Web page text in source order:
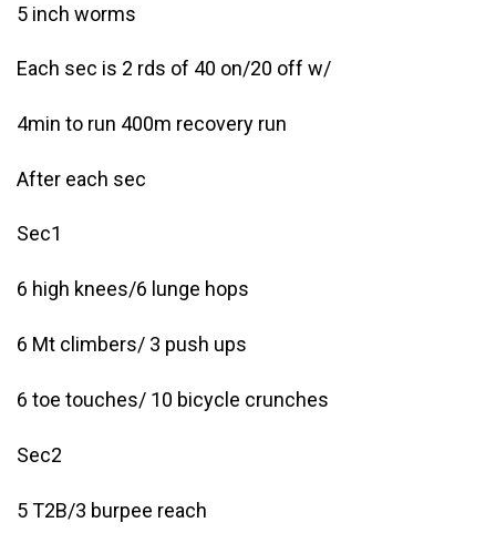
5 inch worms
Each sec is 2 rds of 40 on/20 off w/
4min to run 400m recovery run
After each sec
Sec1
6 high knees/6 lunge hops
6 Mt climbers/ 3 push ups
6 toe touches/ 10 bicycle crunches
Sec2
5 T2B/3 burpee reach